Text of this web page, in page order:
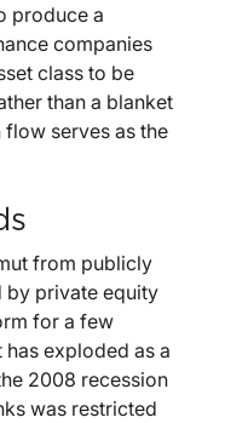
produce a
companies
class to be
than a blanket
flow serves as the
from publicly
by private equity
for a few
exploded as a
2008 recession
was restricted